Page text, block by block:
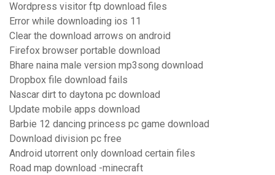
Wordpress visitor ftp download files
Error while downloading ios 11
Clear the download arrows on android
Firefox browser portable download
Bhare naina male version mp3song download
Dropbox file download fails
Nascar dirt to daytona pc download
Update mobile apps download
Barbie 12 dancing princess pc game download
Download division pc free
Android utorrent only download certain files
Road map download -minecraft